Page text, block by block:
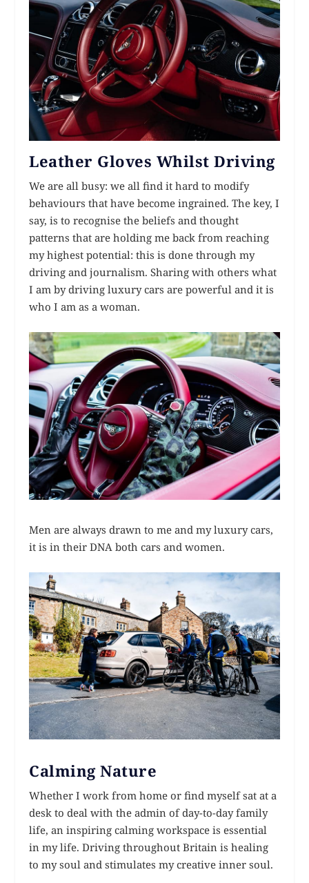
Leather Gloves Whilst Driving
We are all busy: we all find it hard to modify
behaviours that have become ingrained. The key, I
say, is to recognise the beliefs and thought
patterns that are holding me back from reaching
my highest potential: this is done through my
driving and journalism. Sharing with others what
I am by driving luxury cars are powerful and it is
who I am as a woman.
Men are always drawn to me and my luxury cars,
it is in their DNA both cars and women.
Calming Nature
Whether I work from home or find myself sat at a
desk to deal with the admin of day-to-day family
life, an inspiring calming workspace is essential
in my life. Driving throughout Britain is healing
to my soul and stimulates my creative inner soul.